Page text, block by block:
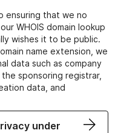
ensuring that we no
WHOIS domain lookup
wishes it to be public.
name extension, we
data such as company
sponsoring registrar,
data, and
under